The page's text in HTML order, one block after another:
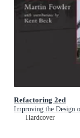
Refactoring 2ed
Improving the Design
Hardcover